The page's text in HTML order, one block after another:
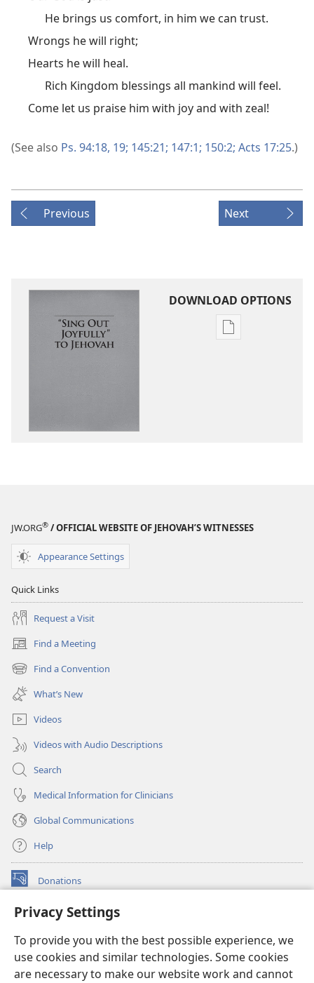
Privacy Settings
To provide you with the best possible experience, we
use cookies and similar technologies. Some cookies
are necessary to make our website work and cannot
He brings us comfort, in him we can trust.
Wrongs he will right;
Hearts he will heal.
Rich Kingdom blessings all mankind will feel.
Come let us praise him with joy and with zeal!
(See also Ps. 94:18, 19; 145:21; 147:1; 150:2; Acts 17:25.)
Previous Next
DOWNLOAD OPTIONS
Publication
JW.ORG® / OFFICIAL WEBSITE OF JEHOVAH’S WITNESSES
Appearance Settings
Quick Links
Request a Visit
Find a Meeting
(opens
new
window)
Find a Convention
(opens
new
window)
What’s New
Videos
Videos with Audio Descriptions
Search
Medical Information for Clinicians
Global Communications
Help
Donations
(opens
window)Watchtower ONLINE LIBRARY™
new
window)JW Hub ®
(opens
new
®